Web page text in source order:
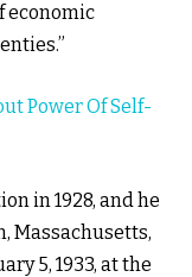
economic
Power Of Self-
in 1928, and he
Massachusetts,
5, 1933, at the